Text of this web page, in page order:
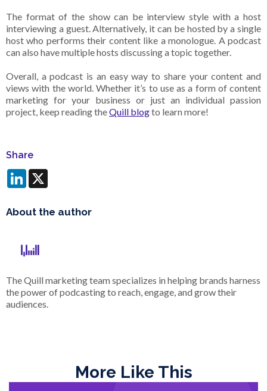
The format of the show can be interview style with a host
interviewing a guest. Alternatively, it can be hosted by a single
host who performs their content like a monologue. A podcast
can also have multiple hosts discussing a topic together.
Overall, a podcast is an easy way to share your content and
views with the world. Whether it’s to use as a form of content
marketing for your business or just an individual passion
project, keep reading theQuill blogto learn more!
Share
LinkedIn
About the author
The Quill marketing team specializes in helping brands harness
the power of podcasting to reach, engage, and grow their
audiences.
More Like This